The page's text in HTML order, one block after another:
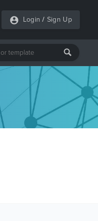
Login / Sign Up